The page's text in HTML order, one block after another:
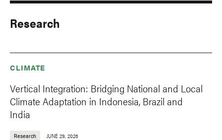
Research
CLIMATE
Vertical Integration: Bridging National and Local
Climate Adaptation in Indonesia, Brazil and
India
Research JUNE 29, 2026